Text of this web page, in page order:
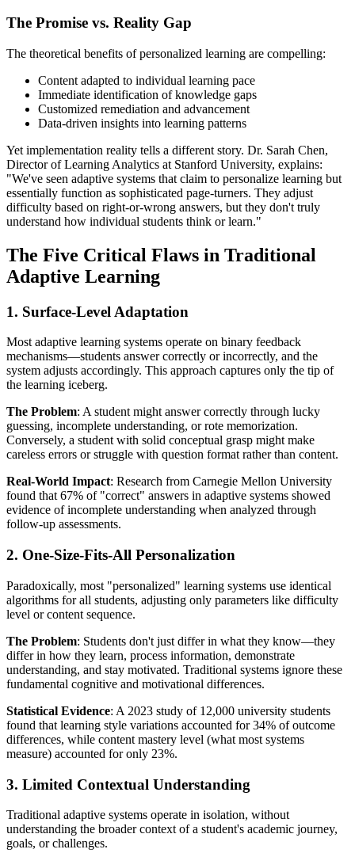
The Promise vs. Reality Gap
The theoretical benefits of personalized learning are compelling:
Content adapted to individual learning pace
Immediate identification of knowledge gaps
Customized remediation and advancement
Data-driven insights into learning patterns
Yet implementation reality tells a different story. Dr. Sarah Chen,
Director of Learning Analytics at Stanford University, explains:
"We've seen adaptive systems that claim to personalize learning but
essentially function as sophisticated page-turners. They adjust
difficulty based on right-or-wrong answers, but they don't truly
understand how individual students think or learn."
The Five Critical Flaws in Traditional
Adaptive Learning
1. Surface-Level Adaptation
Most adaptive learning systems operate on binary feedback
mechanisms—students answer correctly or incorrectly, and the
system adjusts accordingly. This approach captures only the tip of
the learning iceberg.
The Problem: A student might answer correctly through lucky
guessing, incomplete understanding, or rote memorization.
Conversely, a student with solid conceptual grasp might make
careless errors or struggle with question format rather than content.
Real-World Impact: Research from Carnegie Mellon University
found that 67% of "correct" answers in adaptive systems showed
evidence of incomplete understanding when analyzed through
follow-up assessments.
2. One-Size-Fits-All Personalization
Paradoxically, most "personalized" learning systems use identical
algorithms for all students, adjusting only parameters like difficulty
level or content sequence.
The Problem: Students don't just differ in what they know—they
differ in how they learn, process information, demonstrate
understanding, and stay motivated. Traditional systems ignore these
fundamental cognitive and motivational differences.
Statistical Evidence: A 2023 study of 12,000 university students
found that learning style variations accounted for 34% of outcome
differences, while content mastery level (what most systems
measure) accounted for only 23%.
3. Limited Contextual Understanding
Traditional adaptive systems operate in isolation, without
understanding the broader context of a student's academic journey,
goals, or challenges.